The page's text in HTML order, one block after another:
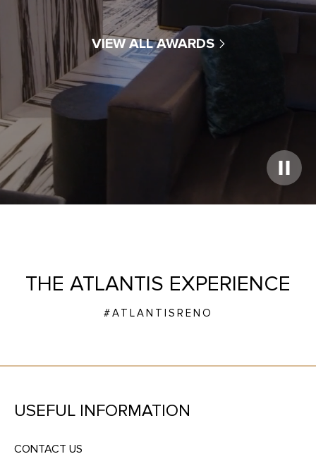
Play
VIEW ALL AWARDS
THE ATLANTIS EXPERIENCE
#ATLANTISRENO
USEFUL INFORMATION
CONTACT US